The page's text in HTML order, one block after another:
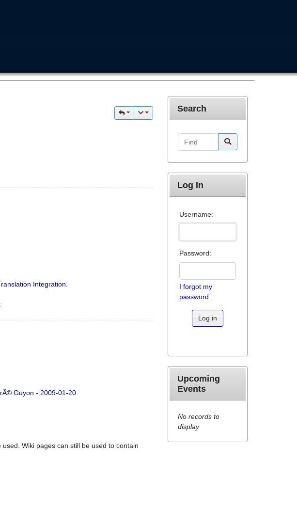
Integration.
Guyon - 2009-01-20
Wiki pages can still be used to contain
Search
Find
Log In
Username:
Password:
I forgot my
password
Log in
Upcoming
Events
No records to
display